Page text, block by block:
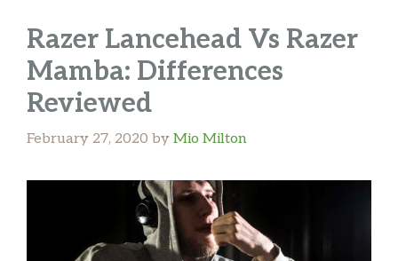
Razer Lancehead Vs Razer
Mamba: Differences
Reviewed
February 27, 2020 by Mio Milton